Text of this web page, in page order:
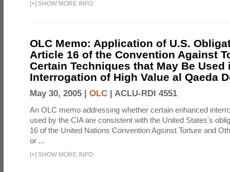
[+] SHOW MORE INFO
OLC Memo: Application of U.S.
Article 16 of the Convention Against
Certain Techniques that May Be Used
Interrogation of High Value al Qaeda
May 30, 2005 | OLC | ACLU-RDI 4551
An OLC memo addressing whether certain enhanced
used by the CIA are consistent with the United States's
16 of the United Nations Convention Agsinst Torture and
or ...
[+] SHOW MORE INFO